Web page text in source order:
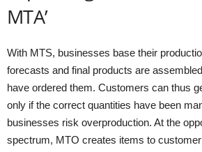
MTA’
With MTS, businesses base their
forecasts and final products are
have ordered them. Customers can thus
only if the correct quantities have been
businesses risk overproduction. At the
spectrum, MTO creates items to